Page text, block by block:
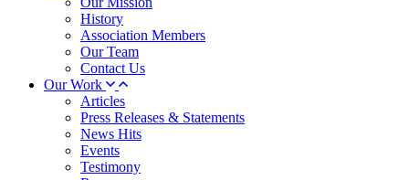
History
Association Members
Our Team
Contact Us
Our Work
Articles
Press Releases & Statements
News Hits
Events
Testimony